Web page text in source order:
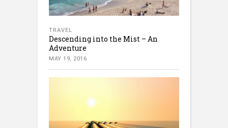
TRAVEL
Descending into the Mist – An
Adventure
MAY 19, 2016